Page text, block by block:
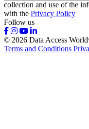
collection and use of the
with the Privacy Policy
Follow us
© 2026 Data Access
Terms and Conditions